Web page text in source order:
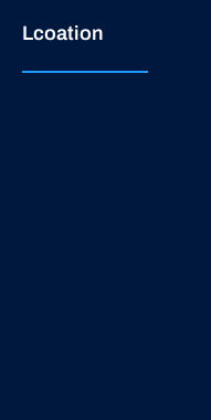
Lcoation